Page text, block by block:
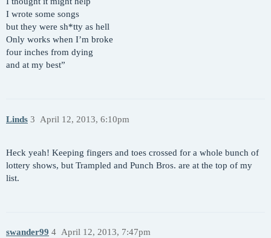
I wrote some songs
but they were sh*tty as hell
Only works when I’m broke
four inches from dying
and at my best”
Linds April 12, 2013, 6:10pm
3
Heck yeah! Keeping fingers and toes crossed for a whole bunch of
lottery shows, but Trampled and Punch Bros. are at the top of my
list.
swander99 April 12, 2013, 7:47pm
4